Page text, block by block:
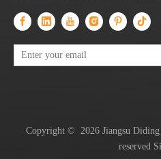
Copyright © 2026Jiangsu
reserved